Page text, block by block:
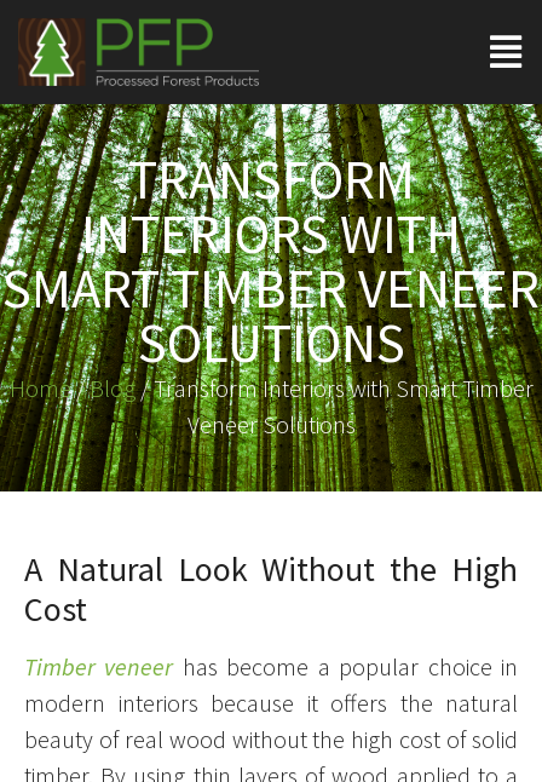
TRANSFORM
INTERIORS WITH
SMART TIMBER VENEER
SOLUTIONS
Home/Blog/ Transform Interiors with Smart Timber
Veneer Solutions
A Natural Look Without the High
Cost
Timber veneerhas become a popular choice in
modern interiors because it offers the natural
beauty of real wood without the high cost of solid
timber. By using thin layers of wood applied to a